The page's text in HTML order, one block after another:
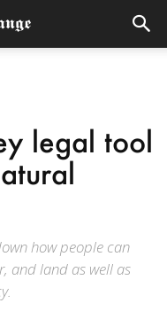
legal tool
how people can
and land as well as